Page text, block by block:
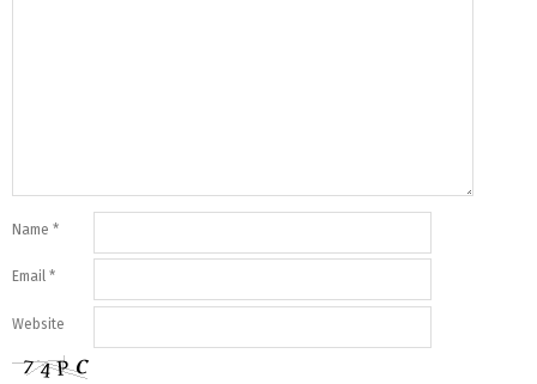
Name *
Email *
Website